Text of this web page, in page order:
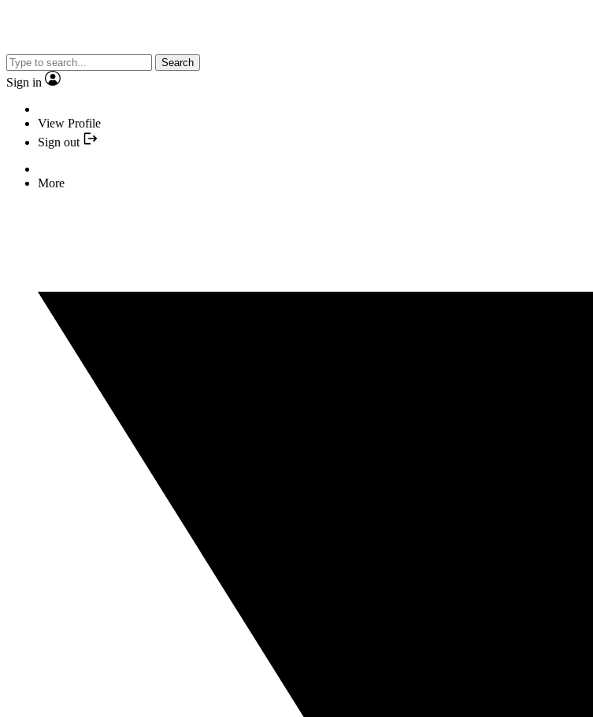
Search
Sign in
View Profile
Sign out
More